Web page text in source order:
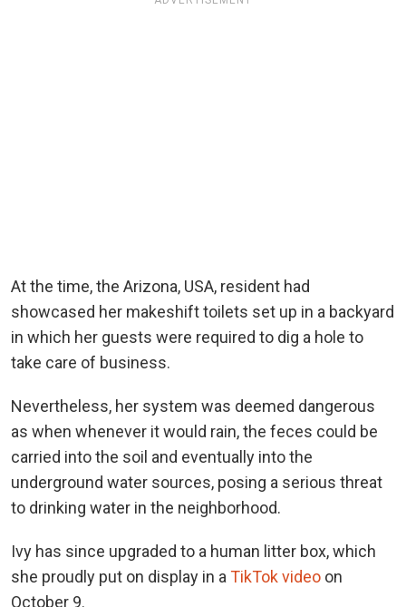
At the time, the Arizona, USA, resident had
showcased her makeshift toilets set up in a backyard
in which her guests were required to dig a hole to
take care of business.
Nevertheless, her system was deemed dangerous
as when whenever it would rain, the feces could be
carried into the soil and eventually into the
underground water sources, posing a serious threat
to drinking water in the neighborhood.
Ivy has since upgraded to a human litter box, which
she proudly put on display in aTikTok video on
October 9.